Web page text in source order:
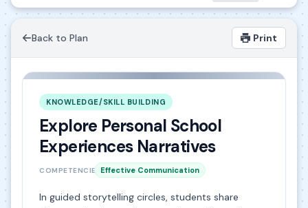
Back to Plan Print
KNOWLEDGE/SKILL BUILDING
Explore Personal School
Experiences Narratives
COMPETENCIES Effective Communication
In guided storytelling circles, students share